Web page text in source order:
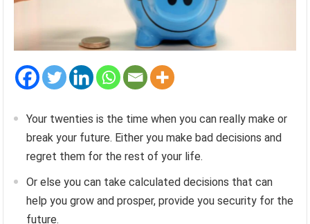
Your twenties is the time when you can really make or
break your future. Either you make bad decisions and
regret them for the rest of your life.
Or else you can take calculated decisions that can
help you grow and prosper, provide you security for the
future.